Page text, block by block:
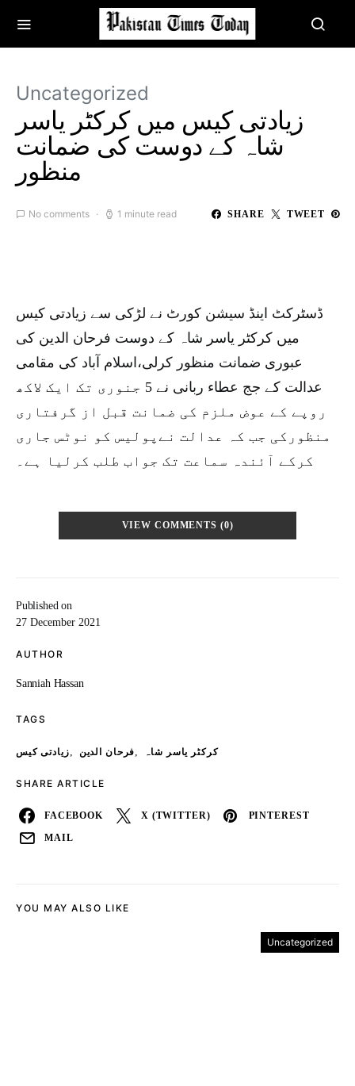
Uncategorized
زیادتی کیس میں کرکٹر یاسر
شاہ کے دوست کی ضمانت
منظور
No comments 1 minute read SHARE TWEET
Published on
27 December 2021
AUTHOR
Sanniah Hassan
TAGS
زیادتی کیس, فرحان الدین, کرکٹر یاسر شاہ
SHARE ARTICLE
FACEBOOK X (TWITTER) PINTEREST
MAIL
ڈسٹرکٹ اینڈ سیشن کورٹ نے لڑکی سے زیادتی کیس
میں کرکٹر یاسر شاہ کے دوست فرحان الدین کی
عبوری ضمانت منظور کرلی،اسلام آباد کی مقامی
عدالت کے جج عطاء ربانی نے 5 جنوری تک ایک لاکھ
روپے کے عوض ملزم کی ضمانت قبل از گرفتاری
منظورکی جب کہ عدالت نےپولیس کو نوٹس جاری
کرکے آئندہ سماعت تک جواب طلب کرلیا ہے۔
VIEW COMMENTS (0)
YOU MAY ALSO LIKE
Uncategorized